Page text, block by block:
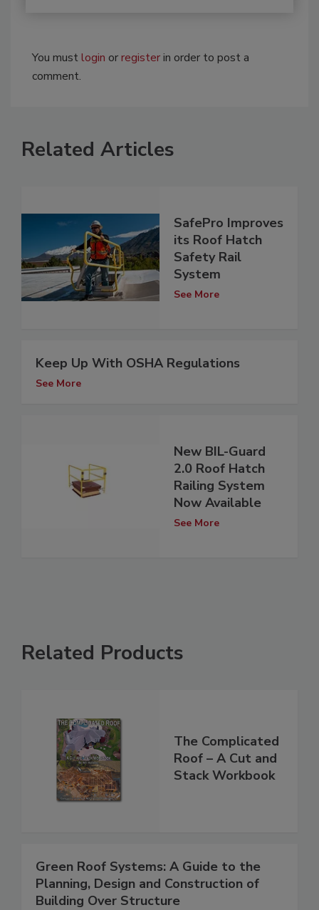
You mustlogin orregisterin order to post a
comment.
Related Articles
SafePro Improves
its Roof Hatch
Safety Rail
System
See More
Keep Up With OSHA Regulations
See More
New BIL-Guard
2.0 Roof Hatch
Railing System
Now Available
See More
Related Products
The Complicated
Roof – A Cut and
Stack Workbook
Green Roof Systems: A Guide to the
Planning, Design and Construction of
Building Over Structure